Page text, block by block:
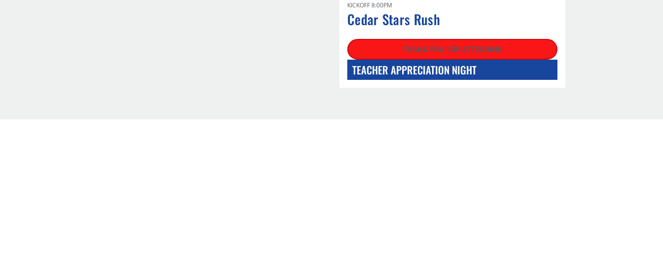
KICKOFF 8:00PM
Cedar Stars Rush
THANK YOU FOR ATTENDING
TEACHER APPRECIATION NIGHT